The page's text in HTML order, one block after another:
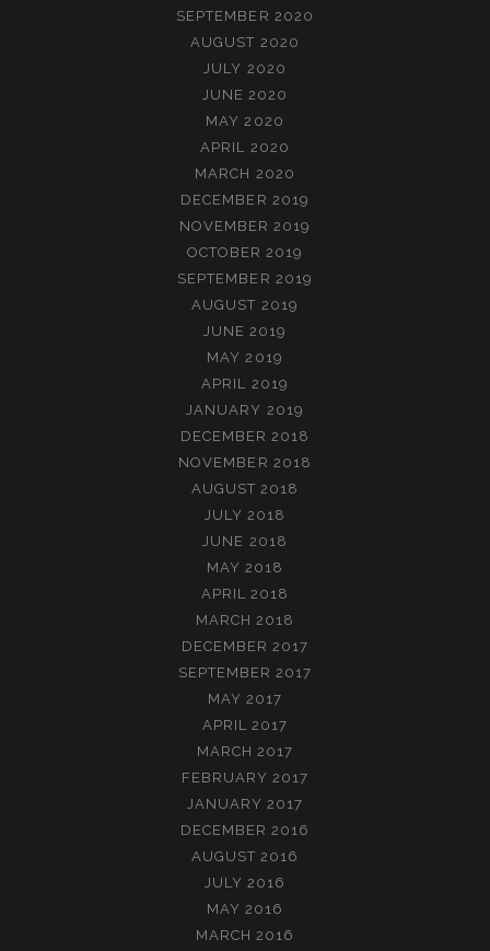
SEPTEMBER 2020
AUGUST 2020
JULY 2020
JUNE 2020
MAY 2020
APRIL 2020
MARCH 2020
DECEMBER 2019
NOVEMBER 2019
OCTOBER 2019
SEPTEMBER 2019
AUGUST 2019
JUNE 2019
MAY 2019
APRIL 2019
JANUARY 2019
DECEMBER 2018
NOVEMBER 2018
AUGUST 2018
JULY 2018
JUNE 2018
MAY 2018
APRIL 2018
MARCH 2018
DECEMBER 2017
SEPTEMBER 2017
MAY 2017
APRIL 2017
MARCH 2017
FEBRUARY 2017
JANUARY 2017
DECEMBER 2016
AUGUST 2016
JULY 2016
MAY 2016
MARCH 2016